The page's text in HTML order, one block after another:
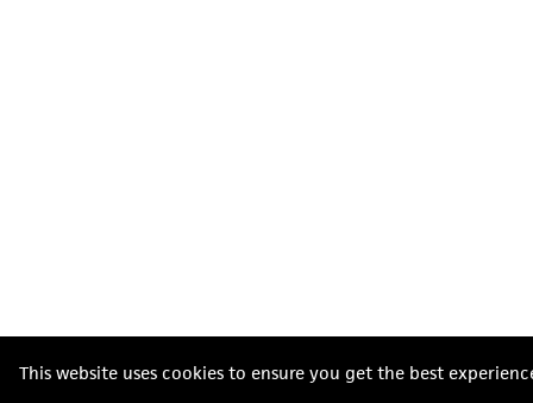
This website uses cookies to ensure you get the best